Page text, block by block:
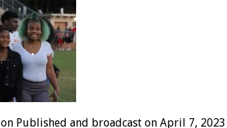
Published and broadcast on April 7,